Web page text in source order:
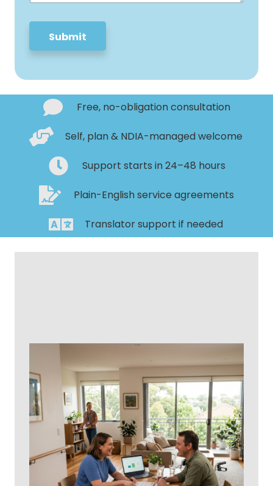
e
Submit
Free, no-obligation consultation
Self, plan & NDIA-managed welcome
Support starts in 24–48 hours
Plain-English service agreements
Translator support if needed